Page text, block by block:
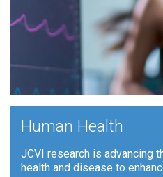
Human Health
JCVI research is advancing
health and disease to